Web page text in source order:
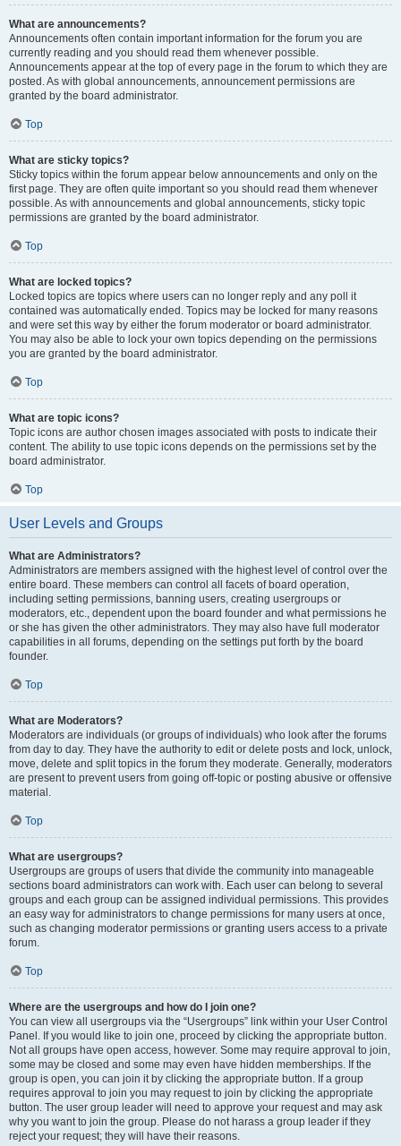
What are announcements?
Announcements often contain important information for the forum you are
currently reading and you should read them whenever possible.
Announcements appear at the top of every page in the forum to which they are
posted. As with global announcements, announcement permissions are
granted by the board administrator.
Top
What are sticky topics?
Sticky topics within the forum appear below announcements and only on the
first page. They are often quite important so you should read them whenever
possible. As with announcements and global announcements, sticky topic
permissions are granted by the board administrator.
Top
What are locked topics?
Locked topics are topics where users can no longer reply and any poll it
contained was automatically ended. Topics may be locked for many reasons
and were set this way by either the forum moderator or board administrator.
You may also be able to lock your own topics depending on the permissions
you are granted by the board administrator.
Top
What are topic icons?
Topic icons are author chosen images associated with posts to indicate their
content. The ability to use topic icons depends on the permissions set by the
board administrator.
Top
User Levels and Groups
What are Administrators?
Administrators are members assigned with the highest level of control over the
entire board. These members can control all facets of board operation,
including setting permissions, banning users, creating usergroups or
moderators, etc., dependent upon the board founder and what permissions he
or she has given the other administrators. They may also have full moderator
capabilities in all forums, depending on the settings put forth by the board
founder.
Top
What are Moderators?
Moderators are individuals (or groups of individuals) who look after the forums
from day to day. They have the authority to edit or delete posts and lock, unlock,
move, delete and split topics in the forum they moderate. Generally, moderators
are present to prevent users from going off-topic or posting abusive or offensive
material.
Top
What are usergroups?
Usergroups are groups of users that divide the community into manageable
sections board administrators can work with. Each user can belong to several
groups and each group can be assigned individual permissions. This provides
an easy way for administrators to change permissions for many users at once,
such as changing moderator permissions or granting users access to a private
forum.
Top
Where are the usergroups and how do I join one?
You can view all usergroups via the “Usergroups” link within your User Control
Panel. If you would like to join one, proceed by clicking the appropriate button.
Not all groups have open access, however. Some may require approval to join,
some may be closed and some may even have hidden memberships. If the
group is open, you can join it by clicking the appropriate button. If a group
requires approval to join you may request to join by clicking the appropriate
button. The user group leader will need to approve your request and may ask
why you want to join the group. Please do not harass a group leader if they
reject your request; they will have their reasons.